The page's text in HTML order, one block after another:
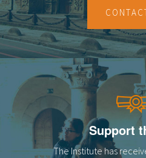
Support
The Institute has